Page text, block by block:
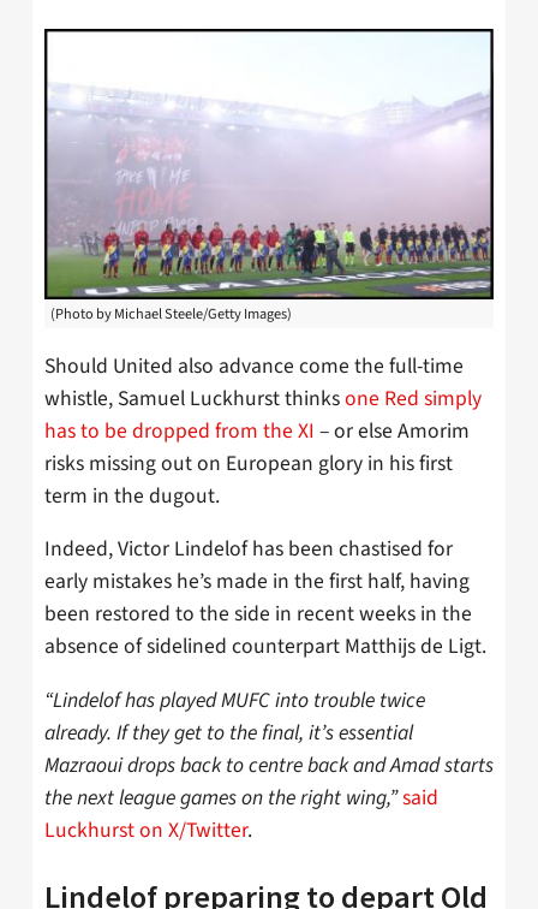
(Photo by Michael Steele/Getty Images)
Should United also advance come the full-time
whistle, Samuel Luckhurst thinksone Red simply
has to be dropped from the XI – or else Amorim
risks missing out on European glory in his first
term in the dugout.
Indeed, Victor Lindelof has been chastised for
early mistakes he’s made in the first half, having
been restored to the side in recent weeks in the
absence of sidelined counterpart Matthijs de Ligt.
“Lindelof has played MUFC into trouble twice
already. If they get to the final, it’s essential
Mazraoui drops back to centre back and Amad starts
the next league games on the right wing,”said
Luckhurst on X/Twitter.
Lindelof preparing to depart Old